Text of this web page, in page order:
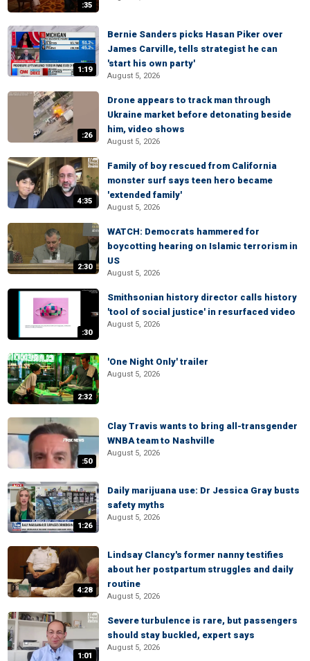
:35
1:19
Bernie Sanders picks Hasan Piker over
James Carville, tells strategist he can
'start his own party'
August 5, 2026
:26
Drone appears to track man through
Ukraine market before detonating beside
him, video shows
August 5, 2026
4:35
Family of boy rescued from California
monster surf says teen hero became
'extended family'
August 5, 2026
2:30
WATCH: Democrats hammered for
boycotting hearing on Islamic terrorism in
US
August 5, 2026
:30
Smithsonian history director calls history
'tool of social justice' in resurfaced video
August 5, 2026
2:32
'One Night Only' trailer
August 5, 2026
:50
Clay Travis wants to bring all-transgender
WNBA team to Nashville
August 5, 2026
1:26
Daily marijuana use: Dr Jessica Gray busts
safety myths
August 5, 2026
4:28
Lindsay Clancy's former nanny testifies
about her postpartum struggles and daily
routine
August 5, 2026
1:01
Severe turbulence is rare, but passengers
should stay buckled, expert says
August 5, 2026